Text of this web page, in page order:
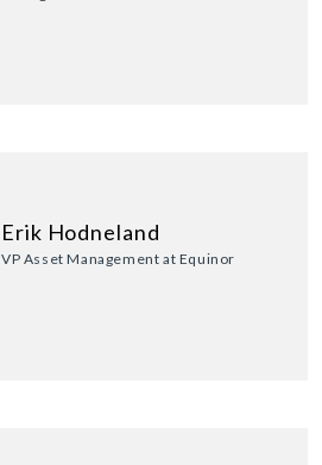
Erik Hodneland
VP Asset Management at Equinor